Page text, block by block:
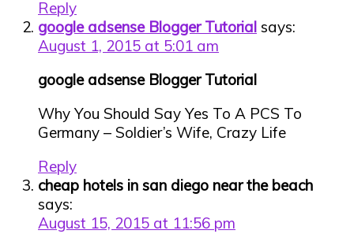
Reply
google adsense Blogger Tutorial says:
August 1, 2015 at 5:01 am
google adsense Blogger Tutorial
Why You Should Say Yes To A PCS To
Germany – Soldier’s Wife, Crazy Life
Reply
cheap hotels in san diego near the beach
says:
August 15, 2015 at 11:56 pm